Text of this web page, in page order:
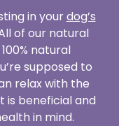
in yourdog’s
of our natural
natural
supposed to
relax with the
is beneficial and
in mind.